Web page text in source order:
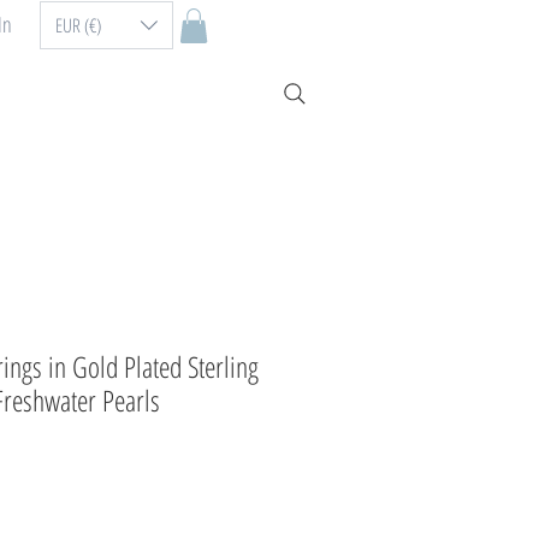
EUR (€)
in Gold Plated Sterling
Pearls